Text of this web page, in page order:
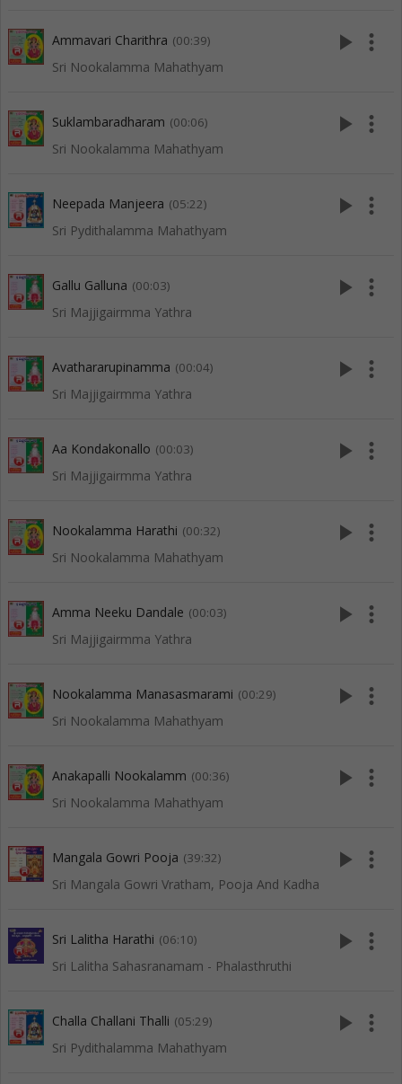
Ammavari Charithra (00:39)
Sri Nookalamma Mahathyam
play_arrow more_vert
Suklambaradharam (00:06)
Sri Nookalamma Mahathyam
play_arrow more_vert
Neepada Manjeera (05:22)
Sri Pydithalamma Mahathyam
play_arrow more_vert
Gallu Galluna (00:03)
Sri Majjigairmma Yathra
play_arrow more_vert
Avathararupinamma (00:04)
Sri Majjigairmma Yathra
play_arrow more_vert
Aa Kondakonallo (00:03)
Sri Majjigairmma Yathra
play_arrow more_vert
Nookalamma Harathi (00:32)
Sri Nookalamma Mahathyam
play_arrow more_vert
Amma Neeku Dandale (00:03)
Sri Majjigairmma Yathra
play_arrow more_vert
Nookalamma Manasasmarami (00:29)
Sri Nookalamma Mahathyam
play_arrow more_vert
Anakapalli Nookalamm (00:36)
Sri Nookalamma Mahathyam
play_arrow more_vert
Mangala Gowri Pooja (39:32)
Sri Mangala Gowri Vratham, Pooja And Kadha
play_arrow more_vert
Sri Lalitha Harathi (06:10)
Sri Lalitha Sahasranamam - Phalasthruthi
play_arrow more_vert
Challa Challani Thalli (05:29)
Sri Pydithalamma Mahathyam
play_arrow more_vert